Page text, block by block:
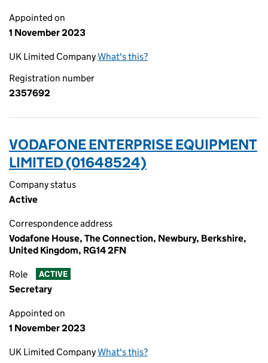
Appointed on
1 November 2023
UK Limited CompanyWhat's this?
Registration number
2357692
VODAFONE ENTERPRISE EQUIPMENT
LIMITED (01648524)
Company status
Active
Correspondence address
Vodafone House, The Connection, Newbury, Berkshire,
United Kingdom, RG14 2FN
Role ACTIVE
Secretary
Appointed on
1 November 2023
UK Limited CompanyWhat's this?